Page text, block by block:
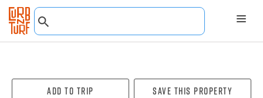
Add To Trip Save this property